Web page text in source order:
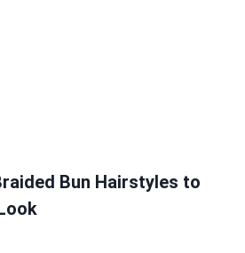
Bun Hairstyles to